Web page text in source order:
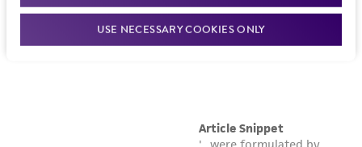
USE NECESSARY COOKIES ONLY